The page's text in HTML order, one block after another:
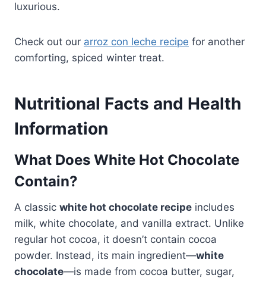
luxurious.
Check out our arroz con leche recipe for another
comforting, spiced winter treat.
Nutritional Facts and Health
Information
What Does White Hot Chocolate
Contain?
A classic white hot chocolate recipe includes
milk, white chocolate, and vanilla extract. Unlike
regular hot cocoa, it doesn’t contain cocoa
powder. Instead, its main ingredient—white
chocolate—is made from cocoa butter, sugar,